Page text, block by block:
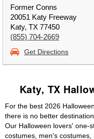
Former Conns
20051 Katy Freeway
Katy, TX 77450
(855) 704-2669
Get Directions
Katy, TX
For the best 2026
there is no better
Our Halloween lovers' one-
costumes, men's